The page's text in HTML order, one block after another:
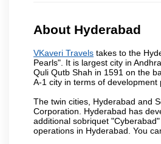
About Hyderabad
VKaveri Travels takes to the
Pearls". It is largest city in
Quli Qutb Shah in 1591 on the
A-1 city in terms of
The twin cities, Hyderabad and
Corporation. Hyderabad has
additional sobriquet
operations in Hyderabad. You